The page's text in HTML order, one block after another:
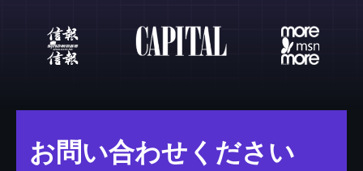
お問い合わせください